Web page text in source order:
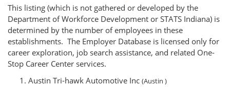
This listing (which is not gathered or developed by the
Department of Workforce Development or STATS Indiana) is
determined by the number of employees in these
establishments. The Employer Database is licensed only for
career exploration, job search assistance, and related One-
Stop Career Center services.
Austin Tri-hawk Automotive Inc (Austin )